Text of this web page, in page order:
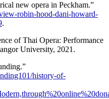
new opera in Peckham.”
robin-hood-dani-howard-
.
of Thai Opera: Performance
University, 2021.
history-of-